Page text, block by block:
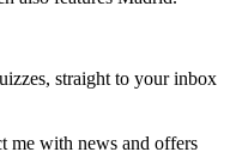
straight to your inbox
me with news and offers